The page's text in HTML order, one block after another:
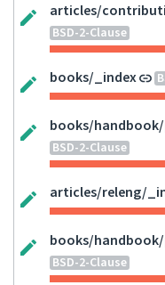
articles/
BSD-2-Clause
books/_index
books/
BSD-2-Clause
articles/releng/
books/
BSD-2-Clause